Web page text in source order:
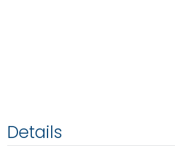
Details